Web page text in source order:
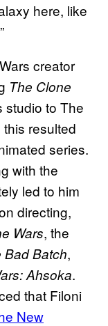
here, like
creator
The Clone
studio to The
resulted
series.
with the
led to him
directing,
Wars, the
Bad Batch,
Ahsoka.
that Filoni
New